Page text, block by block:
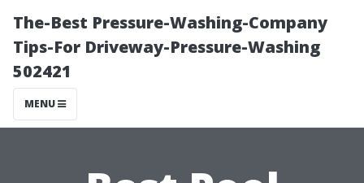
The-Best Pressure-Washing-Company
Tips-For Driveway-Pressure-Washing
502421
MENU